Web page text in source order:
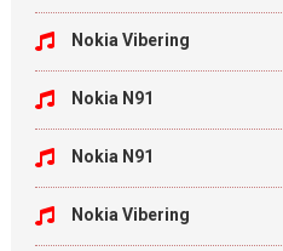
Nokia Vibering
Nokia N91
Nokia N91
Nokia Vibering